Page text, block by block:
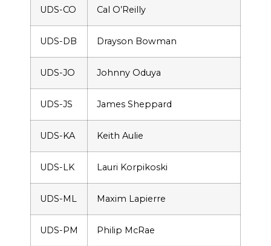
UDS-CO Cal O’Reilly
UDS-DB Drayson Bowman
UDS-JO Johnny Oduya
UDS-JS James Sheppard
UDS-KA Keith Aulie
UDS-LK Lauri Korpikoski
UDS-ML Maxim Lapierre
UDS-PM Philip McRae